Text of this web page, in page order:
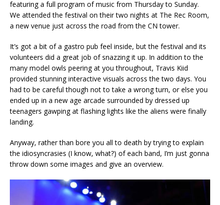
featuring a full program of music from Thursday to Sunday.
We attended the festival on their two nights at The Rec Room,
a new venue just across the road from the CN tower.
It’s got a bit of a gastro pub feel inside, but the festival and its
volunteers did a great job of snazzing it up. In addition to the
many model owls peering at you throughout, Travis Kiid
provided stunning interactive visuals across the two days. You
had to be careful though not to take a wrong turn, or else you
ended up in a new age arcade surrounded by dressed up
teenagers gawping at flashing lights like the aliens were finally
landing.
Anyway, rather than bore you all to death by trying to explain
the idiosyncrasies (I know, what?) of each band, I’m just gonna
throw down some images and give an overview.